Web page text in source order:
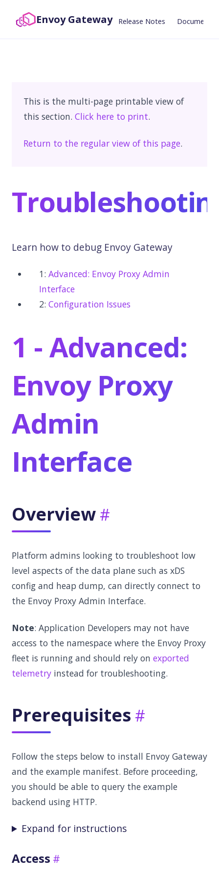
Envoy Gateway Release Notes
This is the multi-page printable view of
this section. Click here to print.
Return to the regular view of this page.
Learn how to debug Envoy Gateway
1: Advanced: Envoy Proxy Admin
Interface
2: Configuration Issues
1 - Advanced:
Envoy Proxy
Admin
Interface
Overview
Platform admins looking to troubleshoot low
level aspects of the data plane such as xDS
config and heap dump, can directly connect to
the Envoy Proxy Admin Interface.
Note: Application Developers may not have
access to the namespace where the Envoy Proxy
fleet is running and should rely on exported
telemetry instead for troubleshooting.
Prerequisites
Follow the steps below to install Envoy Gateway
and the example manifest. Before proceeding,
you should be able to query the example
backend using HTTP.
Expand for instructions
Access